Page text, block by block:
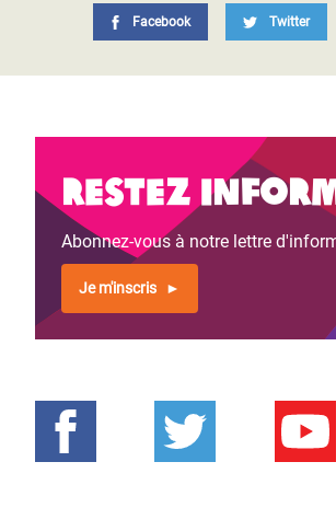
Facebook Twitter
Restez
Abonnez-vous à notre lettre
Je m'inscris